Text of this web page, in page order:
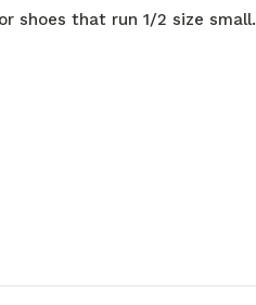
shoes that run 1/2 size small.